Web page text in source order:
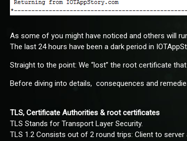
As some of you might have noticed and others will
The last 24 hours have been a dark period in
Straight to the point: We “lost” the root certificate
Before diving into details, consequences and
TLS, Certificate Authorities & root certificates
TLS Stands for Transport Layer Security.
TLS 1.2 Consists out of 2 round trips: Client to